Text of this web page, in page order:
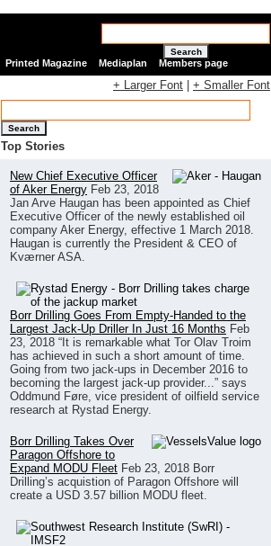
Search
Printed Magazine Mediaplan Members page
+ Larger Font + Smaller Font
Search
Top Stories
New Chief Executive Officer
of Aker Energy Feb 23, 2018
Jan Arve Haugan has been appointed as Chief
Executive Officer of the newly established oil
company Aker Energy, effective 1 March 2018.
Haugan is currently the President & CEO of
Kværner ASA.
Borr Drilling Goes From Empty-Handed to the
Largest Jack-Up Driller In Just 16 Months Feb
23, 2018 “It is remarkable what Tor Olav Troim
has achieved in such a short amount of time.
Going from two jack-ups in December 2016 to
becoming the largest jack-up provider...” says
Oddmund Føre, vice president of oilfield service
research at Rystad Energy.
Borr Drilling Takes Over
Paragon Offshore to
Expand MODU Fleet Feb 23, 2018 Borr
Drilling’s acquistion of Paragon Offshore will
create a USD 3.57 billion MODU fleet.